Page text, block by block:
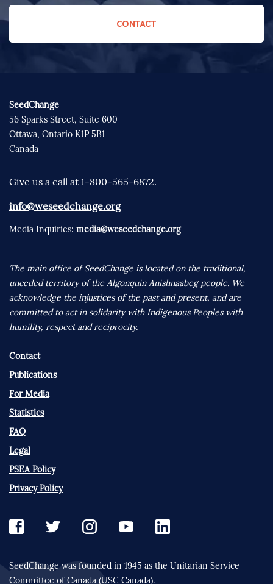
CONTACT
SeedChange
56 Sparks Street, Suite 600
Ottawa, Ontario K1P 5B1
Canada
Give us a call at 1-800-565-6872.
info@weseedchange.org
Media Inquiries: media@weseedchange.org
The main office of SeedChange is located on the traditional,
unceded territory of the Algonquin Anishnaabeg people. We
acknowledge the injustices of the past and present, and are
committed to act in solidarity with Indigenous Peoples with
humility, respect and reciprocity.
Contact
Publications
For Media
Statistics
FAQ
Legal
PSEA Policy
Privacy Policy
SeedChange was founded in 1945 as the Unitarian Service
Committee of Canada (USC Canada).